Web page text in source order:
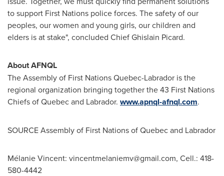
to support First Nations police forces. The safety of our
peoples, our women and young girls, our children and
elders is at stake", concluded ChiefGhislain Picard.
About AFNQL
The Assembly of First Nations Quebec-Labrador is the
regional organization bringing together the 43 First Nations
Chiefs ofQuebecand Labrador. www.apnql-afnql.com.
SOURCE Assembly of First Nations ofQuebecand Labrador
Mélanie Vincent: vincentmelaniemv@gmail.com, Cell.: 418-
580-4442